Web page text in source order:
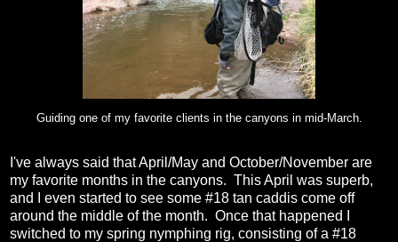
Guiding one of my favorite clients in the canyons in mid-March.
I've always said that April/May and October/November are
my favorite months in the canyons. This April was superb,
and I even started to see some #18 tan caddis come off
around the middle of the month. Once that happened I
switched to my spring nymphing rig, consisting of a #18